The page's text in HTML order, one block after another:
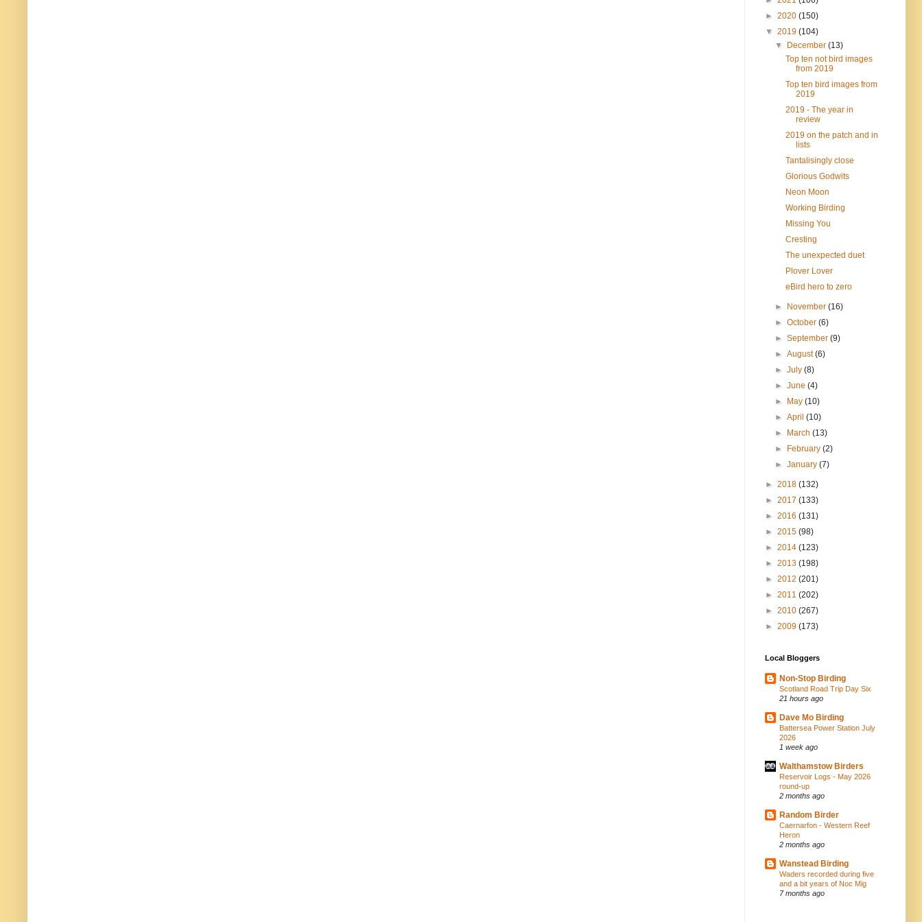
► 2020 (150)
▼ 2019 (104)
▼ December(13)
Top ten not bird images
from 2019
Top ten bird images from
2019
2019 - The year in
review
2019 on the patch and in
lists
Tantalisingly close
Glorious Godwits
Neon Moon
Working Birding
Missing You
Cresting
The unexpected duet
Plover Lover
eBird hero to zero
► November(16)
►October(6)
►September(9)
►August(6)
►July(8)
►June(4)
► May(10)
►April(10)
► March(13)
► February(2)
►January(7)
► 2018 (132)
► 2017 (133)
► 2016 (131)
► 2015 (98)
► 2014 (123)
► 2013 (198)
► 2012 (201)
► 2011 (202)
► 2010 (267)
► 2009 (173)
Local Bloggers
Non-Stop Birding
Scotland Road Trip Day Six
21 hours ago
Dave Mo Birding
Battersea Power Station July
2026
1 week ago
Walthamstow Birders
Reservoir Logs - May 2026
round-up
2 months ago
Random Birder
Caernarfon - Western Reef
Heron
2 months ago
Wanstead Birding
Waders recorded during five
and a bit years of Noc Mig
7 months ago